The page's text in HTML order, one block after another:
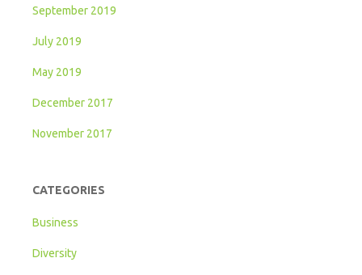
September 2019
July 2019
May 2019
December 2017
November 2017
CATEGORIES
Business
Diversity